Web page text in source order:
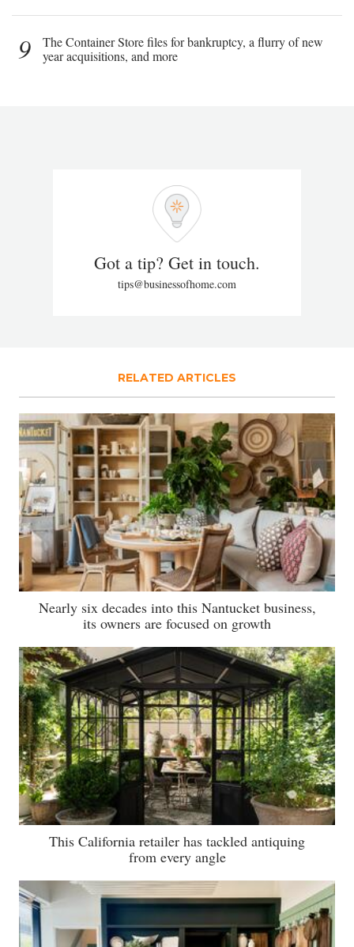
9
The Container Store files for bankruptcy, a flurry of new
year acquisitions, and more
Got a tip? Get in touch.
tips@businessofhome.com
RELATED ARTICLES
Nearly six decades into this Nantucket business,
its owners are focused on growth
This California retailer has tackled antiquing
from every angle